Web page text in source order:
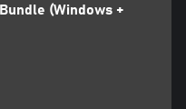
(Windows +